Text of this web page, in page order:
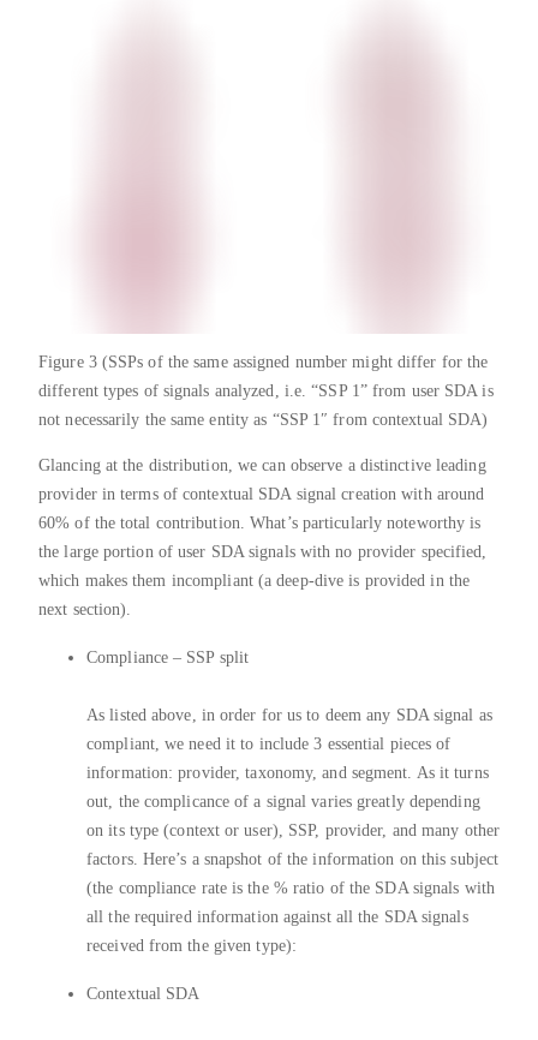
Figure 3 (SSPs of the same assigned number might differ for the
different types of signals analyzed, i.e. “SSP 1” from user SDA is
not necessarily the same entity as “SSP 1″ from contextual SDA)
Glancing at the distribution, we can observe a distinctive leading
provider in terms of contextual SDA signal creation with around
60% of the total contribution. What’s particularly noteworthy is
the large portion of user SDA signals with no provider specified,
which makes them incompliant (a deep-dive is provided in the
next section).
Compliance – SSP split
As listed above, in order for us to deem any SDA signal as
compliant, we need it to include 3 essential pieces of
information: provider, taxonomy, and segment. As it turns
out, the complicance of a signal varies greatly depending
on its type (context or user), SSP, provider, and many other
factors. Here’s a snapshot of the information on this subject
(the compliance rate is the % ratio of the SDA signals with
all the required information against all the SDA signals
received from the given type):
Contextual SDA